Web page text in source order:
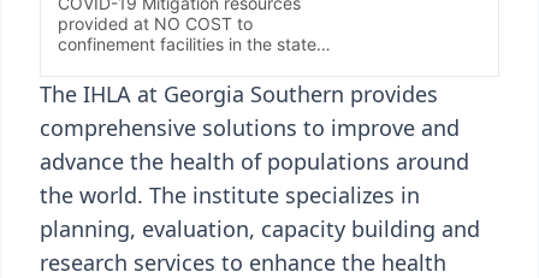
The IHLA at Georgia Southern provides
comprehensive solutions to improve and
advance the health of populations around
the world. The institute specializes in
planning, evaluation, capacity building and
research services to enhance the health